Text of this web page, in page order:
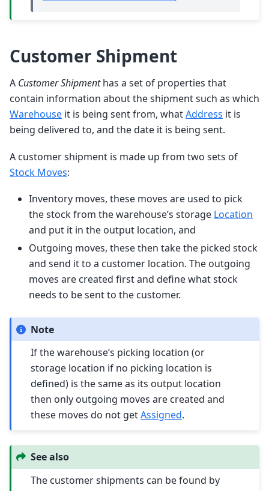
Customer Shipment
A Customer Shipmenthas a set of properties that
contain information about the shipment such as which
Warehouse it is being sent from, whatAddress it is
being delivered to, and the date it is being sent.
A customer shipment is made up from two sets of
Stock Moves:
Inventory moves, these moves are used to pick
the stock from the warehouse’s storage Location
and put it in the output location, and
Outgoing moves, these then take the picked stock
and send it to a customer location. The outgoing
moves are created first and define what stock
needs to be sent to the customer.
Note
If the warehouse’s picking location (or
storage location if no picking location is
defined) is the same as its output location
then only outgoing moves are created and
these moves do not getAssigned.
See also
The customer shipments can be found by